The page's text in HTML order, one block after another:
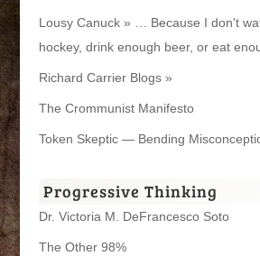
Lousy Canuck » … Because I don't
hockey, drink enough beer, or eat
Richard Carrier Blogs »
The Crommunist Manifesto
Token Skeptic — Bending
Progressive Thinking
Dr. Victoria M. DeFrancesco Soto
The Other 98%